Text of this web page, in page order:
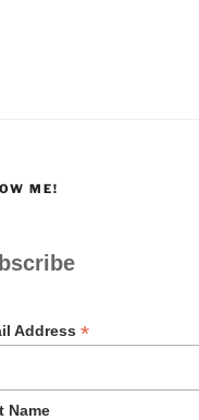
ME!
Address *
Name